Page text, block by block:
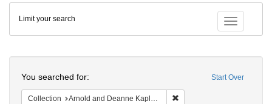
Colenda
Digital
Repository
Toggle
Limit your search
Start Over
You searched for:
Collection Arnold and Deanne Kaplan Collection of Early American Judaica (University of Pennsylvania)